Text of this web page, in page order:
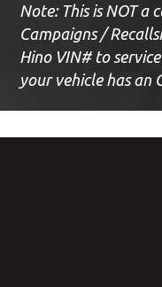
Note: This is NOT a
Campaigns / Recalls
Hino VIN# to
your vehicle has an